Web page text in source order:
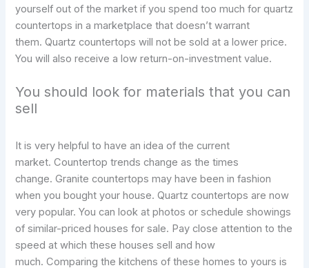
yourself out of the market if you spend too much for quartz
countertops in a marketplace that doesn’t warrant
them. Quartz countertops will not be sold at a lower price.
You will also receive a low return-on-investment value.
You should look for materials that you can
sell
It is very helpful to have an idea of the current
market. Countertop trends change as the times
change. Granite countertops may have been in fashion
when you bought your house. Quartz countertops are now
very popular. You can look at photos or schedule showings
of similar-priced houses for sale. Pay close attention to the
speed at which these houses sell and how
much. Comparing the kitchens of these homes to yours is